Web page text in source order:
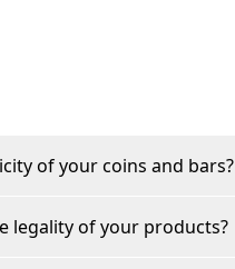
of your coins and bars?
legality of your products?